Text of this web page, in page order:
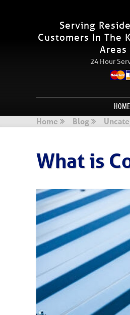
Serving
Customers In The
Areas
24 Hour
HOME
Home
Blog
What is